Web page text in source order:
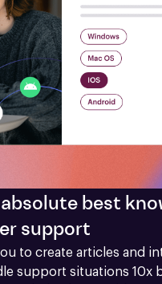
best
support
to create articles and
support situations 10x